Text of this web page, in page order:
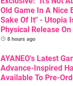
Old Game In A Nice
Sake Of It" - Utopia
Physical Release On
8 hours ago
AYANEO's Latest
Advance-Inspired
Available To Pre-